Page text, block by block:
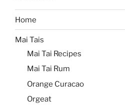
Home
Mai Tais
Mai Tai Recipes
Mai Tai Rum
Orange Curacao
Orgeat